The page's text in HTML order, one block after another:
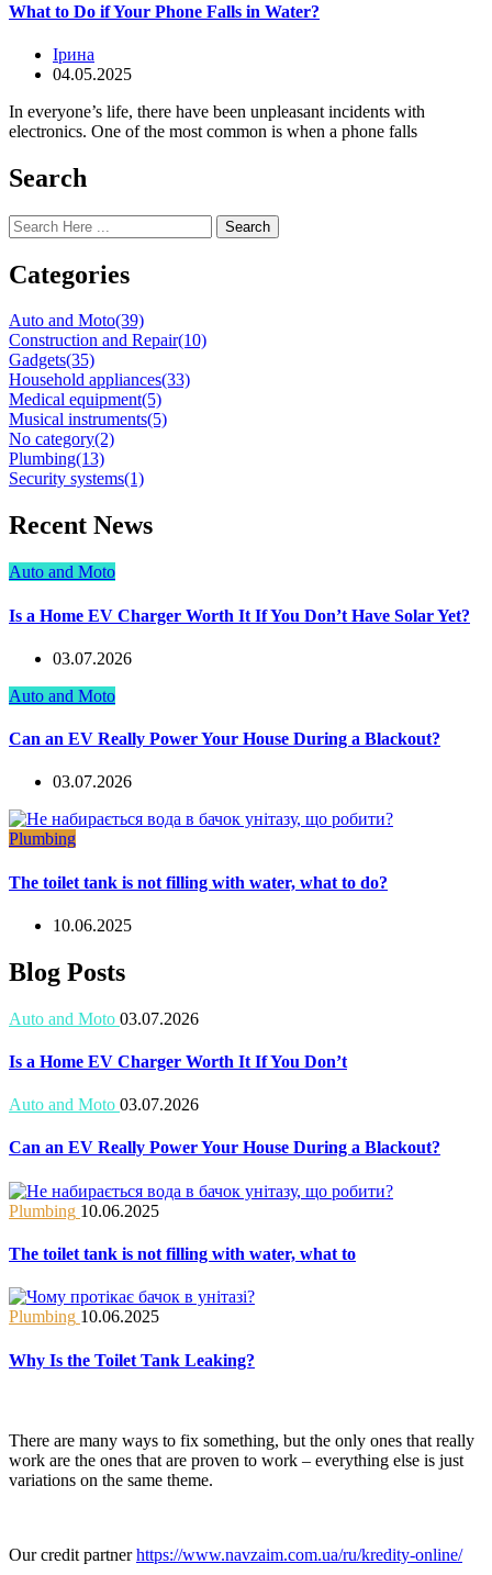
What to Do if Your Phone Falls in Water?
Ірина
04.05.2025
In everyone’s life, there have been unpleasant incidents with
electronics. One of the most common is when a phone falls
Search
Search
Categories
Auto and Moto(39)
Construction and Repair(10)
Gadgets(35)
Household appliances(33)
Medical equipment(5)
Musical instruments(5)
No category(2)
Plumbing(13)
Security systems(1)
Recent News
Auto and Moto
Is a Home EV Charger Worth It If You Don’t Have Solar Yet?
03.07.2026
Auto and Moto
Can an EV Really Power Your House During a Blackout?
03.07.2026
Plumbing
The toilet tank is not filling with water, what to do?
10.06.2025
Blog Posts
Auto and Moto 03.07.2026
Is a Home EV Charger Worth It If You Don’t
Auto and Moto 03.07.2026
Can an EV Really Power Your House During a Blackout?
Plumbing 10.06.2025
The toilet tank is not filling with water, what to
Plumbing 10.06.2025
Why Is the Toilet Tank Leaking?
There are many ways to fix something, but the only ones that really
work are the ones that are proven to work – everything else is just
variations on the same theme.
Our credit partnerhttps://www.navzaim.com.ua/ru/kredity-online/